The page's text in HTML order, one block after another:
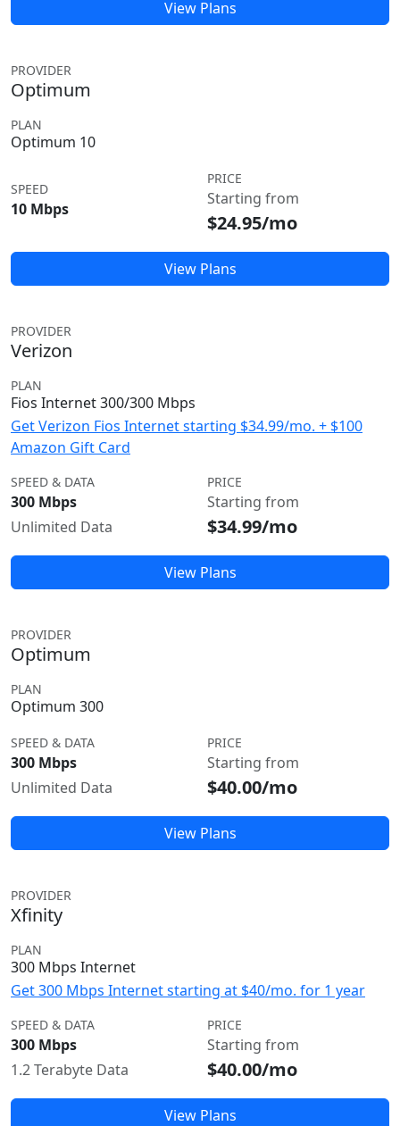
View Plans
PROVIDER
Optimum
PLAN
Optimum 10
SPEED
10 Mbps
PRICE
Starting from
$24.95/mo
View Plans
PROVIDER
Verizon
PLAN
Fios Internet 300/300 Mbps
Get Verizon Fios Internet starting $34.99/mo. + $100
Amazon Gift Card
SPEED & DATA
300 Mbps
Unlimited Data
PRICE
Starting from
$34.99/mo
View Plans
PROVIDER
Optimum
PLAN
Optimum 300
SPEED & DATA
300 Mbps
Unlimited Data
PRICE
Starting from
$40.00/mo
View Plans
PROVIDER
Xfinity
PLAN
300 Mbps Internet
Get 300 Mbps Internet starting at $40/mo. for 1 year
SPEED & DATA
300 Mbps
1.2 Terabyte Data
PRICE
Starting from
$40.00/mo
View Plans